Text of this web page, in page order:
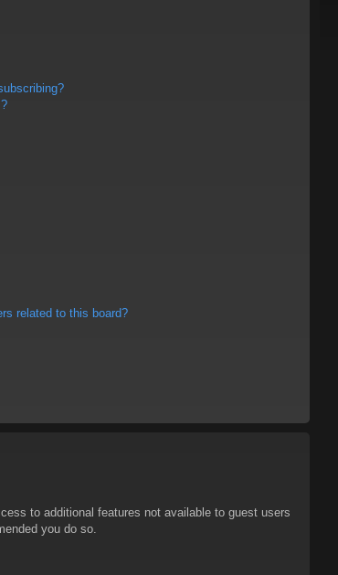
related to this board?
to additional features not available to guest users
you do so.